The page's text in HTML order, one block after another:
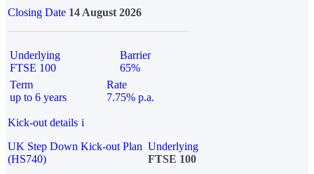
Closing Date 14 August 2026
Underlying
FTSE 100
Barrier
65%
Term
up to 6 years
Rate
7.75% p.a.
Kick-out details i
UK Step Down Kick-out Plan
(HS740)
Underlying
FTSE 100